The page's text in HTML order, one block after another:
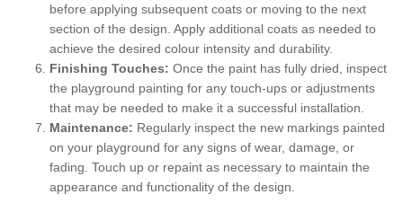
before applying subsequent coats or moving to the next
section of the design. Apply additional coats as needed to
achieve the desired colour intensity and durability.
Finishing Touches: Once the paint has fully dried, inspect
the playground painting for any touch-ups or adjustments
that may be needed to make it a successful installation.
Maintenance: Regularly inspect the new markings painted
on your playground for any signs of wear, damage, or
fading. Touch up or repaint as necessary to maintain the
appearance and functionality of the design.